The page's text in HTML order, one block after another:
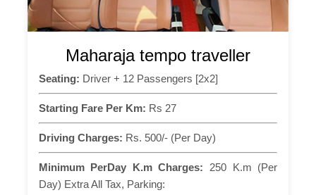
Maharaja tempo traveller
Seating: Driver + 12 Passengers [2x2]
Starting Fare Per Km: Rs 27
Driving Charges: Rs. 500/- (Per Day)
Minimum PerDay K.m Charges: 250 K.m (Per
Day) Extra All Tax, Parking: